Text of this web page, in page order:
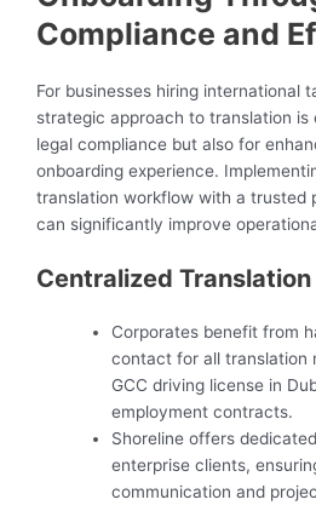
Compliance and
For businesses hiring international
strategic approach to translation
legal compliance but also for
onboarding experience.
translation workflow with a trusted
can significantly improve
Centralized
Corporates benefit from
contact for all translation
GCC driving license in
employment contracts.
Shoreline offers
enterprise clients,
communication and